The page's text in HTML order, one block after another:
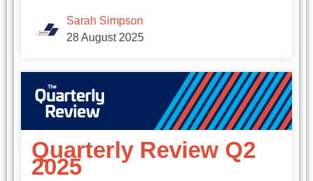
Sarah Simpson
28 August 2025
Quarterly Review Q2
2025